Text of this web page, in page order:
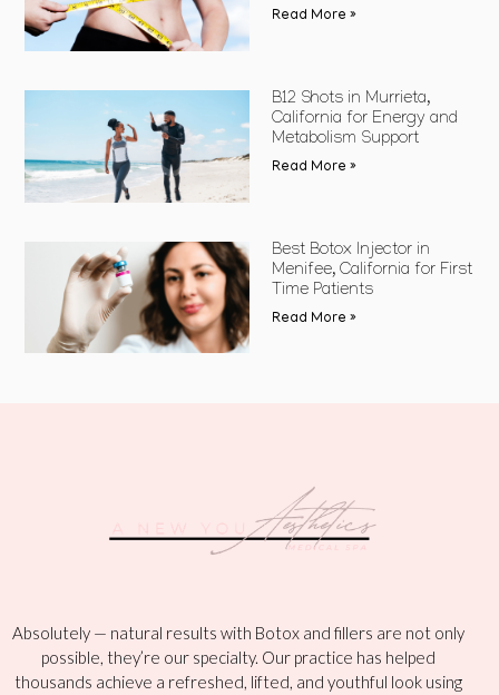
Read More »
B12 Shots in Murrieta,
California for Energy and
Metabolism Support
Read More »
Best Botox Injector in
Menifee, California for First
Time Patients
Read More »
Absolutely — natural results with Botox and fillers are not only
possible, they’re our specialty. Our practice has helped
thousands achieve a refreshed, lifted, and youthful look using